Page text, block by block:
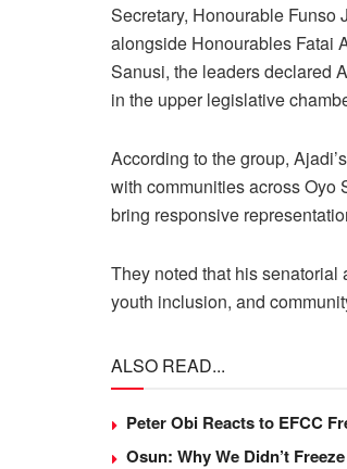
Secretary, Honourable
alongside Honourables Fatai
Sanusi, the leaders declared
in the upper legislative
According to the group,
with communities across Oyo
bring responsive
They noted that his
youth inclusion, and
ALSO READ...
Peter Obi Reacts to EFCC
Osun: Why We Didn’t